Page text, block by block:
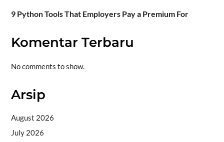
9 Python Tools That Employers Pay a Premium For
Komentar Terbaru
No comments to show.
Arsip
August 2026
July 2026